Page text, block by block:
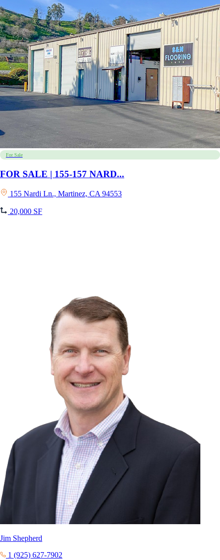
For Sale
FOR SALE | 155-157 NARD...
155 Nardi Ln., Martinez, CA 94553
20,000 SF
Jim Shepherd
1 (925) 627-7902